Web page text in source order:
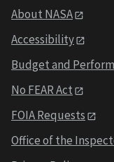
About NASA
Accessibility
Budget and
No FEAR Act
FOIA Requests
Office of the